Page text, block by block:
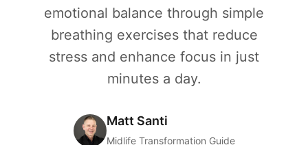
emotional balance through simple
breathing exercises that reduce
stress and enhance focus in just
minutes a day.
Matt Santi
Midlife Transformation Guide